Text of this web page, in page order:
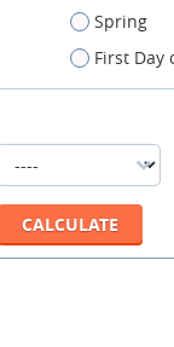
Spring
First Day